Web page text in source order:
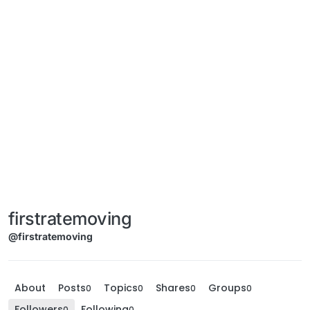
firstratemoving
@firstratemoving
About Posts0 Topics0 Shares0 Groups0